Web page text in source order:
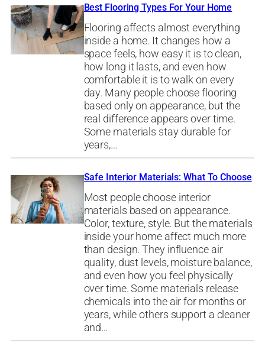
Best Flooring Types For Your Home
Flooring affects almost everything
inside a home. It changes how a
space feels, how easy it is to clean,
how long it lasts, and even how
comfortable it is to walk on every
day. Many people choose flooring
based only on appearance, but the
real difference appears over time.
Some materials stay durable for
years,…
Safe Interior Materials: What To Choose
Most people choose interior
materials based on appearance.
Color, texture, style. But the materials
inside your home affect much more
than design. They influence air
quality, dust levels, moisture balance,
and even how you feel physically
over time. Some materials release
chemicals into the air for months or
years, while others support a cleaner
and…